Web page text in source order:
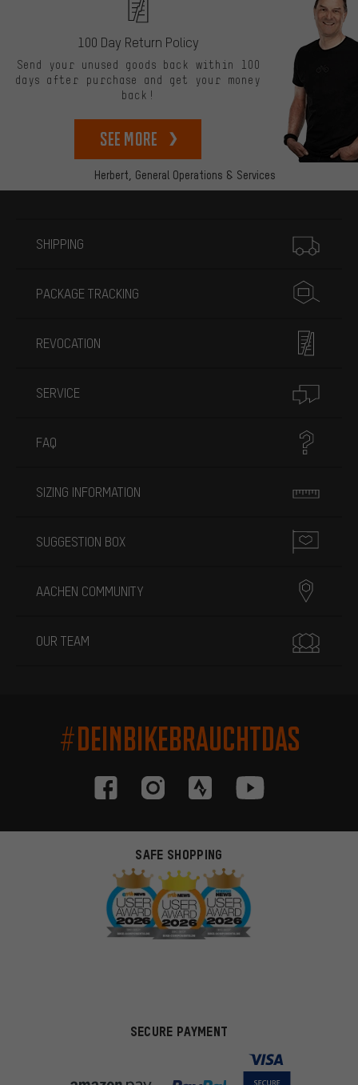
Herbert, General Operations & Services
100 Day Return Policy
Send your unused goods back within 100
days after purchase and get your money
back!
See more
SHIPPING
PACKAGE TRACKING
REVOCATION
SERVICE
FAQ
SIZING INFORMATION
SUGGESTION BOX
AACHEN COMMUNITY
OUR TEAM
#DEINBIKEBRAUCHTDAS
SAFE SHOPPING
SECURE PAYMENT